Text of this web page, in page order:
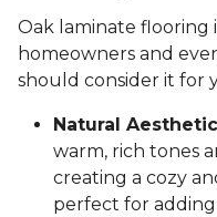
Oak laminate flooring
homeowners and
should consider it for
Natural
warm, rich tones
creating a cozy
perfect for